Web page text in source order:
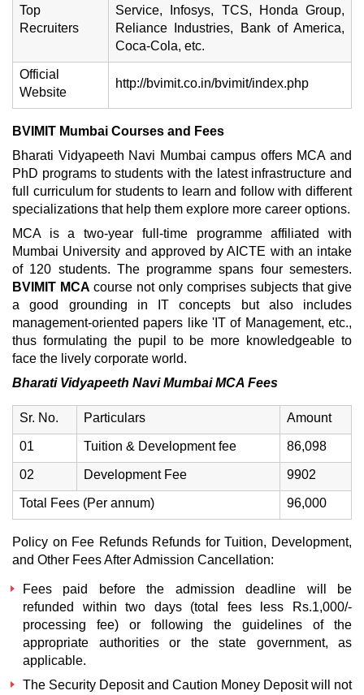
Top
Recruiters
Service, Infosys, TCS, Honda Group,
Reliance Industries, Bank of America,
Coca-Cola, etc.
Official
Website
http://bvimit.co.in/bvimit/index.php
BVIMIT Mumbai Courses and Fees
Bharati Vidyapeeth Navi Mumbai campus offers MCA and
PhD programs to students with the latest infrastructure and
full curriculum for students to learn and follow with different
specializations that help them explore more career options.
MCA is a two-year full-time programme affiliated with
Mumbai University and approved by AICTE with an intake
of 120 students. The programme spans four semesters.
BVIMIT MCA course not only comprises subjects that give
a good grounding in IT concepts but also includes
management-oriented papers like 'IT of Management, etc.,
thus formulating the pupil to be more knowledgeable to
face the lively corporate world.
Bharati Vidyapeeth Navi Mumbai MCA Fees
Sr. No. Particulars Amount
01 Tuition & Development fee 86,098
02 Development Fee 9902
Total Fees (Per annum) 96,000
Policy on Fee Refunds Refunds for Tuition, Development,
and Other Fees After Admission Cancellation:
Fees paid before the admission deadline will be
refunded within two days (total fees less Rs.1,000/-
processing fee) or following the guidelines of the
appropriate authorities or the state government, as
applicable.
The Security Deposit and Caution Money Deposit will not